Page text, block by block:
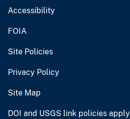
Accessibility
FOIA
Site Policies
Privacy Policy
Site Map
DOI and USGS link policies apply